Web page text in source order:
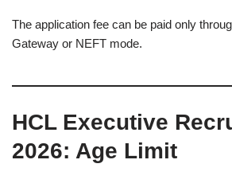
The application fee can be paid only
Gateway or NEFT mode.
HCL Executive
2026: Age Limit